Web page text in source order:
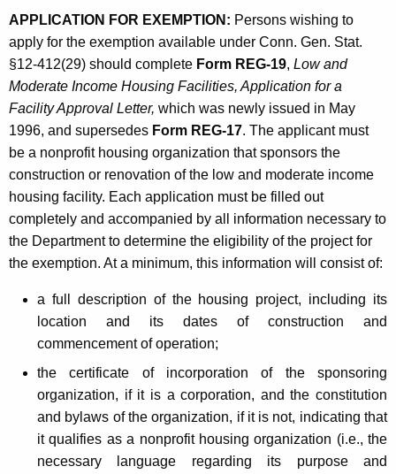
APPLICATION FOR EXEMPTION: Persons wishing to
apply for the exemption available under Conn. Gen. Stat.
§12-412(29) should complete Form REG-19, Low and
Moderate Income Housing Facilities, Application for a
Facility Approval Letter, which was newly issued in May
1996, and supersedes Form REG-17. The applicant must
be a nonprofit housing organization that sponsors the
construction or renovation of the low and moderate income
housing facility. Each application must be filled out
completely and accompanied by all information necessary to
the Department to determine the eligibility of the project for
the exemption. At a minimum, this information will consist of:
a full description of the housing project, including its
location and its dates of construction and
commencement of operation;
the certificate of incorporation of the sponsoring
organization, if it is a corporation, and the constitution
and bylaws of the organization, if it is not, indicating that
it qualifies as a nonprofit housing organization (i.e., the
necessary language regarding its purpose and